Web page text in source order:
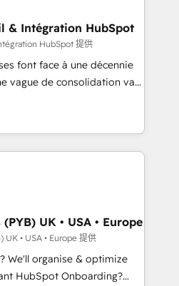
We work with
companies across
services, financial services
in Johannesburg, Cape
Perplexity, Gemini and
Award - Platform
Impact Award -
& Intégration HubSpot
HubSpot 提供
font face à une décennie
vague de consolidation va
survivront les
leur transformation. Le
savent que l'IA est
57% n'ont aucune
même pas leurs
français : conscience
une entreprise qui utilise
qui a réussi la symbiose
et l'intelligence artificielle.
mais pour l'augmenter.
UK • USA • Europe
UK • USA • Europe 提供
We'll organise & optimize